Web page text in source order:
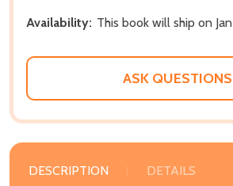
Availability: This book will ship on
ASK QUESTIONS
DESCRIPTION DETAILS